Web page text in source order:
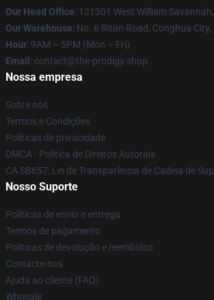
Our Head Office: 121301 West William
Our Warehouse: No. 6 Ritan Road, Conghua City,
Hour: 9AM – 5PM (Mon – Fri)
Email : contact@the-prodigy.shop
Nossa empresa
Sobre nós
Termos e Condições
Políticas de privacidade
DMCA - Política de Direitos Autorais
CA SB657: Lei de Transparência de Cadeia de
Nosso Suporte
Políticas de envio e entrega
Termos de pagamento
Políticas de devolução e reembolso
Contacte-nos
Ajuda ao cliente (FAQ)
Whosale